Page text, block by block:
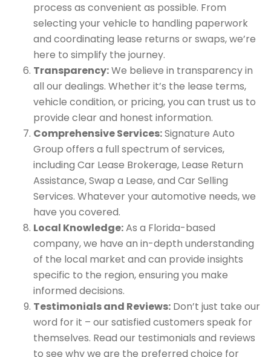
process as convenient as possible. From
selecting your vehicle to handling paperwork
and coordinating lease returns or swaps, we’re
here to simplify the journey.
Transparency:We believe in transparency in
all our dealings. Whether it’s the lease terms,
vehicle condition, or pricing, you can trust us to
provide clear and honest information.
Comprehensive Services:Signature Auto
Group offers a full spectrum of services,
including Car Lease Brokerage, Lease Return
Assistance, Swap a Lease, and Car Selling
Services. Whatever your automotive needs, we
have you covered.
Local Knowledge:As a Florida-based
company, we have an in-depth understanding
of the local market and can provide insights
specific to the region, ensuring you make
informed decisions.
Testimonials and Reviews: Don’t just take our
word for it – our satisfied customers speak for
themselves. Read our testimonials and reviews
to see why we are the preferred choice for